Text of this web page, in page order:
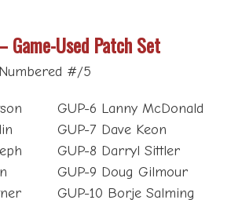
#/5
GUP-7 Dave Keon
GUP-8 Darryl Sittler
GUP-9 Doug Gilmour
GUP-10 Borje Salming